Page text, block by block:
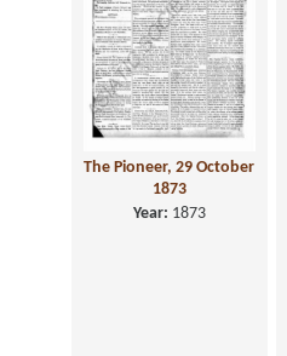
The Pioneer, 29 October
1873
Year: 1873